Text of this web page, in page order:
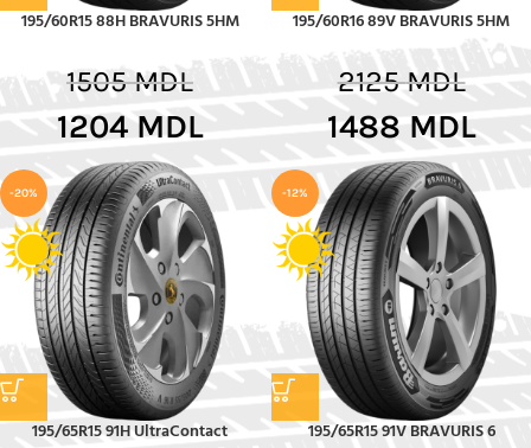
195/60R15 88H BRAVURIS 5HM
1505MDL
1204 MDL
195/60R16 89V BRAVURIS 5HM
2125MDL
1488 MDL
-20%
195/65R15 91H UltraContact
-12%
195/65R15 91V BRAVURIS 6